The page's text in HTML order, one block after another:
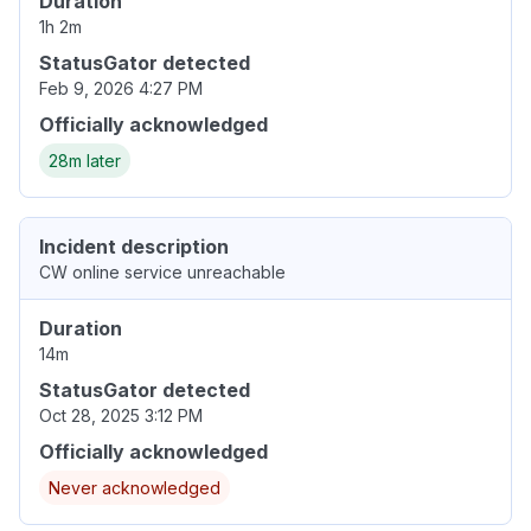
1h 2m
StatusGator detected
Feb 9, 2026 4:27 PM
Officially acknowledged
28m later
Incident description
CW online service unreachable
Duration
14m
StatusGator detected
Oct 28, 2025 3:12 PM
Officially acknowledged
Never acknowledged